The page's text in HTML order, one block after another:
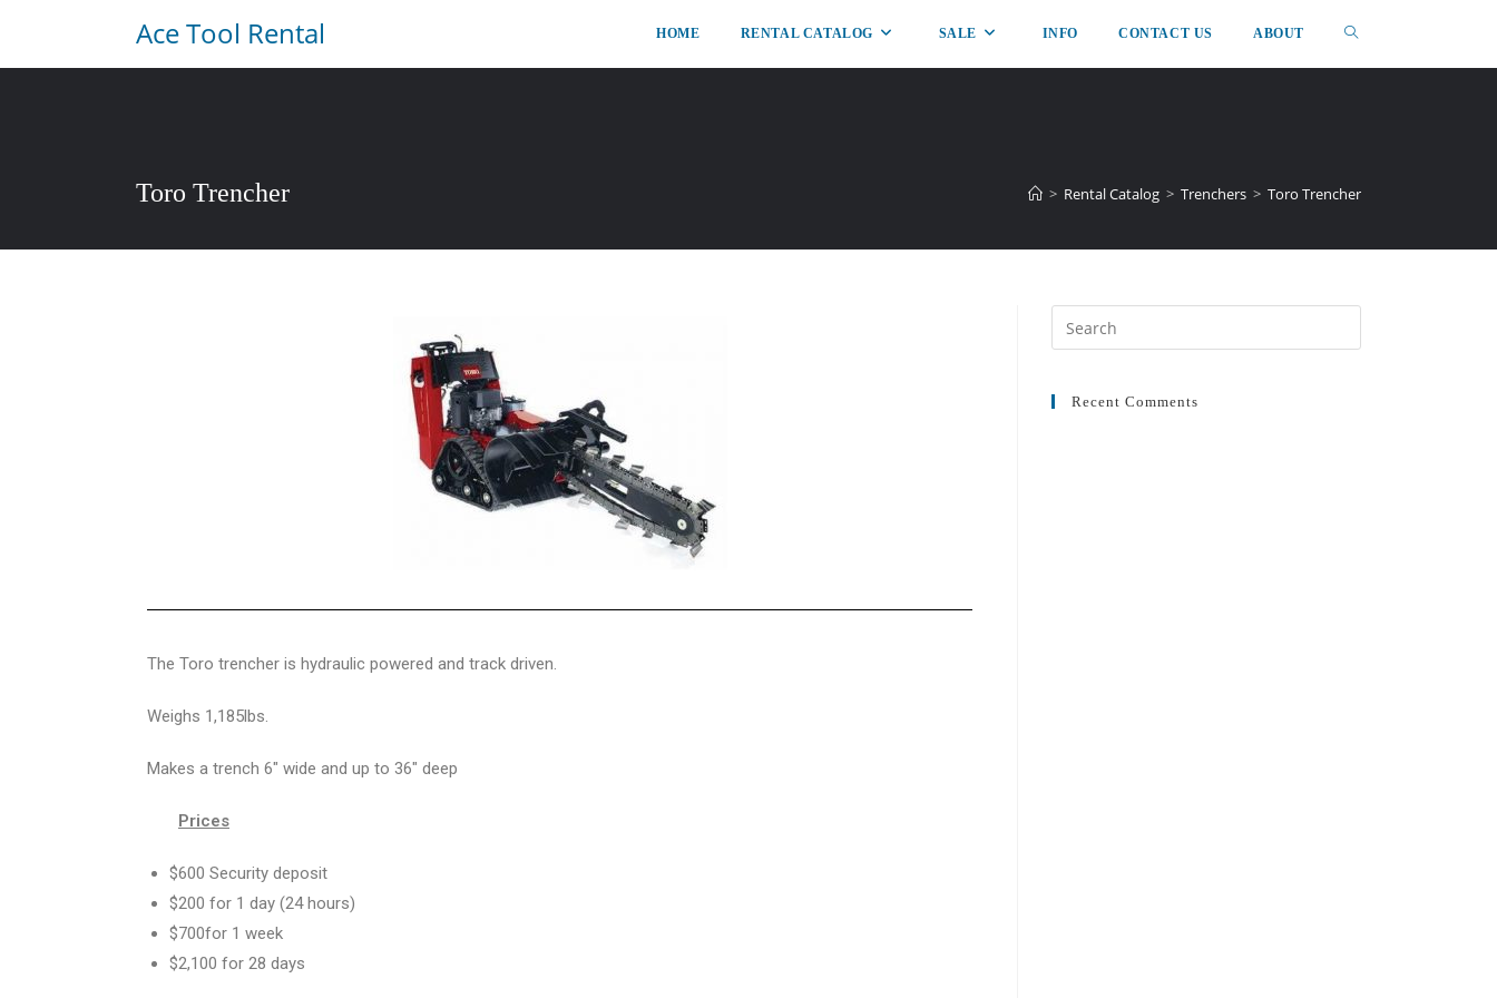
Ace Tool Rental HOME RENTAL CATALOG SALE INFO CONTACT US ABOUT
Toro Trencher > Rental Catalog > Trenchers > Toro Trencher
The Toro trencher is hydraulic powered and track driven.
Weighs 1,185lbs.
Makes a trench 6″ wide and up to 36″ deep
Prices
$600 Security deposit
$200 for 1 day (24 hours)
$700for 1 week
$2,100 for 28 days
Recent Comments